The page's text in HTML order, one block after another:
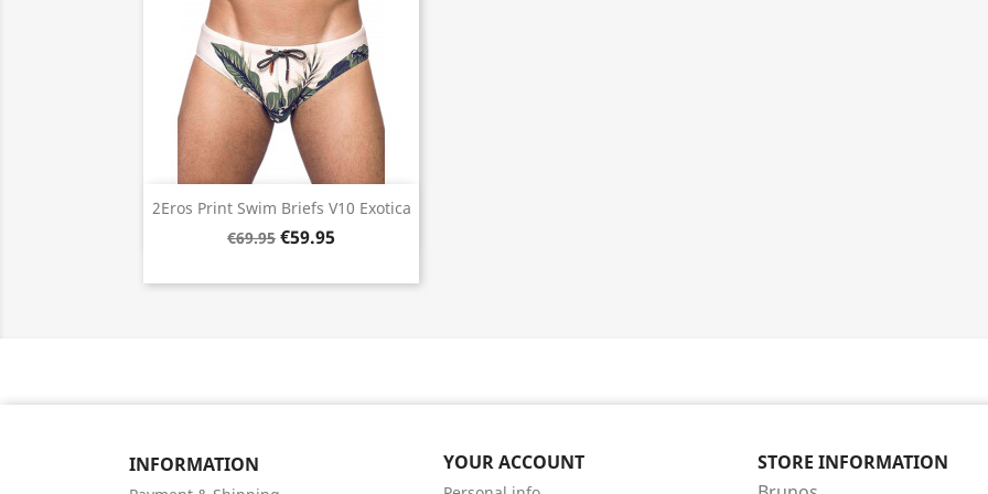
2Eros Print Swim Briefs V10 Exotica
€69.95 €59.95
Quick view
INFORMATION YOUR ACCOUNT
STORE INFORMATION